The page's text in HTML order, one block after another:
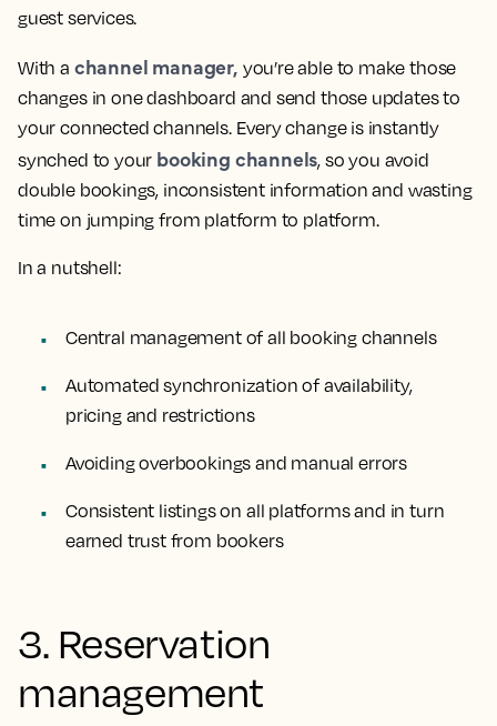
guest services.
With a channel manager, you’re able to make those
changes in one dashboard and send those updates to
your connected channels. Every change is instantly
synched to your booking channels, so you avoid
double bookings, inconsistent information and wasting
time on jumping from platform to platform.
In a nutshell:
Central management of all booking channels
Automated synchronization of availability,
pricing and restrictions
Avoiding overbookings and manual errors
Consistent listings on all platforms and in turn
earned trust from bookers
3. Reservation
management